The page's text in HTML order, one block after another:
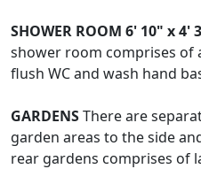
SHOWER ROOM 6' 10" x 4'
shower room comprises of
flush WC and wash hand
GARDENSThere are
garden areas to the side
rear gardens comprises of